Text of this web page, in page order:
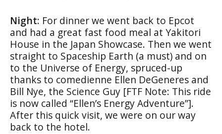
Night: For dinner we went back to Epcot
and had a great fast food meal at Yakitori
House in the Japan Showcase. Then we went
straight to Spaceship Earth (a must) and on
to the Universe of Energy, spruced-up
thanks to comedienne Ellen DeGeneres and
Bill Nye, the Science Guy [FTF Note: This ride
is now called “Ellen’s Energy Adventure”].
After this quick visit, we were on our way
back to the hotel.